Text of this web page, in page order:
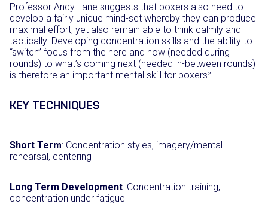
Professor Andy Lane suggests that boxers also need to
develop a fairly unique mind-set whereby they can produce
maximal effort, yet also remain able to think calmly and
tactically. Developing concentration skills and the ability to
“switch” focus from the here and now (needed during
rounds) to what’s coming next (needed in-between rounds)
is therefore an important mental skill for boxers².
KEY TECHNIQUES
Short Term: Concentration styles, imagery/mental
rehearsal, centering
Long Term Development: Concentration training,
concentration under fatigue